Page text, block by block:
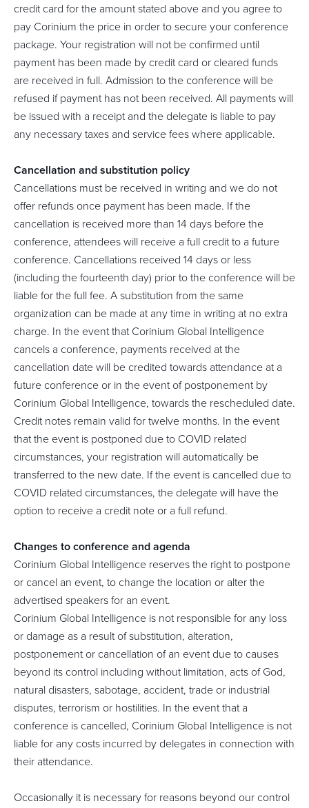
credit card for the amount stated above and you agree to
pay Corinium the price in order to secure your conference
package. Your registration will not be confirmed until
payment has been made by credit card or cleared funds
are received in full. Admission to the conference will be
refused if payment has not been received. All payments will
be issued with a receipt and the delegate is liable to pay
any necessary taxes and service fees where applicable.
Cancellation and substitution policy
Cancellations must be received in writing and we do not
offer refunds once payment has been made. If the
cancellation is received more than 14 days before the
conference, attendees will receive a full credit to a future
conference. Cancellations received 14 days or less
(including the fourteenth day) prior to the conference will be
liable for the full fee. A substitution from the same
organization can be made at any time in writing at no extra
charge. In the event that Corinium Global Intelligence
cancels a conference, payments received at the
cancellation date will be credited towards attendance at a
future conference or in the event of postponement by
Corinium Global Intelligence, towards the rescheduled date.
Credit notes remain valid for twelve months. In the event
that the event is postponed due to COVID related
circumstances, your registration will automatically be
transferred to the new date. If the event is cancelled due to
COVID related circumstances, the delegate will have the
option to receive a credit note or a full refund.
Changes to conference and agenda
Corinium Global Intelligence reserves the right to postpone
or cancel an event, to change the location or alter the
advertised speakers for an event.
Corinium Global Intelligence is not responsible for any loss
or damage as a result of substitution, alteration,
postponement or cancellation of an event due to causes
beyond its control including without limitation, acts of God,
natural disasters, sabotage, accident, trade or industrial
disputes, terrorism or hostilities. In the event that a
conference is cancelled, Corinium Global Intelligence is not
liable for any costs incurred by delegates in connection with
their attendance.
Occasionally it is necessary for reasons beyond our control